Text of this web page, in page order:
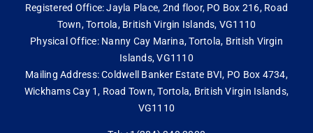
Registered Office: Jayla Place, 2nd floor, PO Box 216, Road
Town, Tortola, British Virgin Islands, VG1110
Physical Office: Nanny Cay Marina, Tortola, British Virgin
Islands, VG1110
Mailing Address: Coldwell Banker Estate BVI, PO Box 4734,
Wickhams Cay 1, Road Town, Tortola, British Virgin Islands,
VG1110